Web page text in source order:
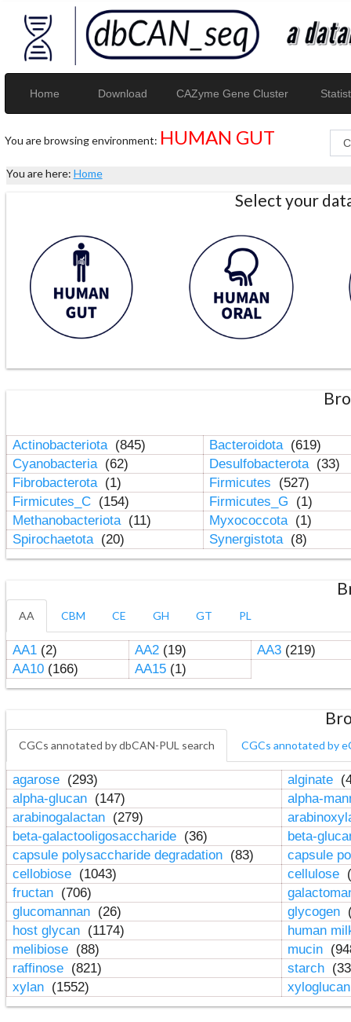
Home Download CAZyme Gene Cluster
You are browsing environment: HUMAN GUT
You are here: Home
Select your
Actinobacteriota (845) Bacteroidota (619)
Cyanobacteria (62) Desulfobacterota (33)
Fibrobacterota (1) Firmicutes
(527)
Firmicutes_C (154) Firmicutes_G
(1)
Methanobacteriota (11) Myxococcota (1)
Spirochaetota (20) Synergistota (8)
AA CBM CE GH GT PL
AA1(2) AA2(19) AA3(219)
AA10(166) AA15(1)
CGCs annotated by dbCAN-PUL search CGCs annotated by
agarose (293) alginate
alpha-glucan (147)
alpha-
arabinogalactan (279)
beta-galactooligosaccharide (36)
beta-
capsule polysaccharide degradation (83)
capsule
cellobiose (1043) cellulose
fructan (706)
glucomannan (26) glycogen
host glycan (1174)
human
melibiose (88) mucin
raffinose (821) starch
xylan (1552)